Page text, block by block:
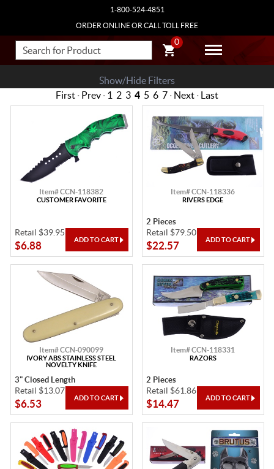
1-800-524-4851
ORDER ONLINE OR CALL TOLL FREE
0
Show/Hide Filters
First · Prev · 1 2 3 4 5 6 7 · Next · Last
Item# CCN-118382
CUSTOMER FAVORITE
Retail $39.95
$6.88
Item# CCN-118336
RIVERS EDGE
2 Pieces
Retail $79.50
$22.57
Item# CCN-090099
IVORY ABS STAINLESS STEEL
NOVELTY KNIFE
3" Closed Length
Retail $13.07
$6.53
Item# CCN-118331
RAZORS
2 Pieces
Retail $61.86
$14.47